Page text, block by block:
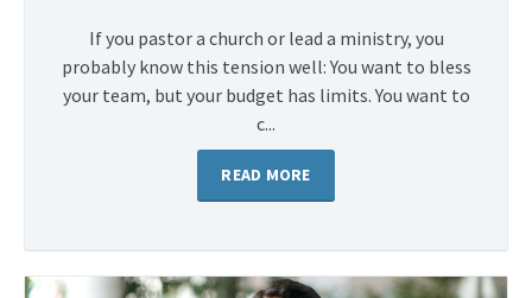
If you pastor a church or lead a ministry, you
probably know this tension well: You want to bless
your team, but your budget has limits. You want to
c...
READ MORE